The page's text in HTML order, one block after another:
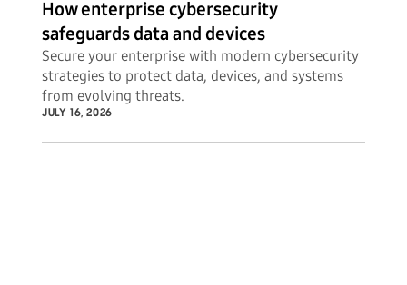
How enterprise cybersecurity
safeguards data and devices
Secure your enterprise with modern cybersecurity
strategies to protect data, devices, and systems
from evolving threats.
JULY 16, 2026